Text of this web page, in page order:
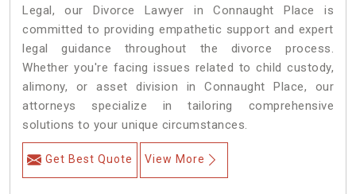
Legal, our Divorce Lawyer in Connaught Place is
committed to providing empathetic support and expert
legal guidance throughout the divorce process.
Whether you're facing issues related to child custody,
alimony, or asset division in Connaught Place, our
attorneys specialize in tailoring comprehensive
solutions to your unique circumstances.
Get Best Quote View More